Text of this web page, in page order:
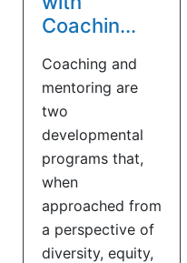
Coachin...
Coaching and
mentoring are
two
developmental
programs that,
when
approached from
a perspective of
diversity, equity,